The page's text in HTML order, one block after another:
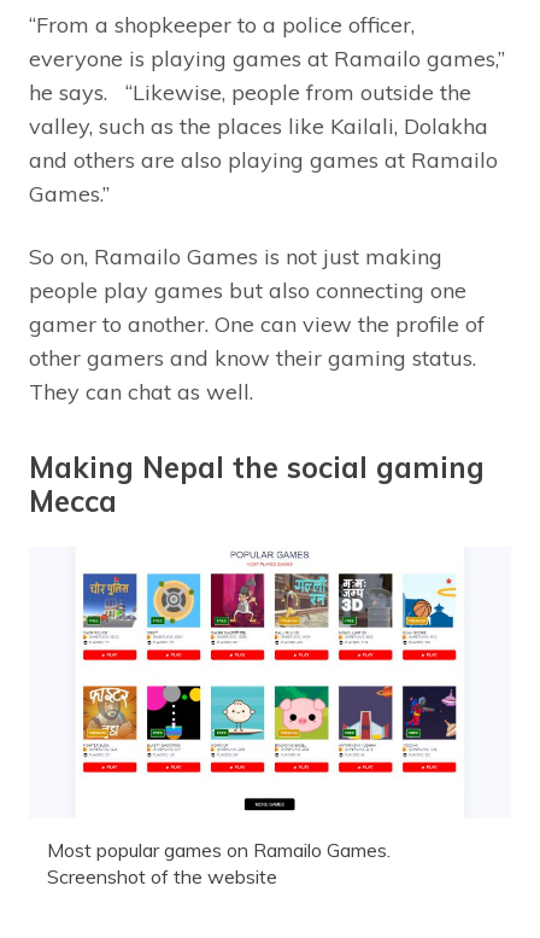
“From a shopkeeper to a police officer,
everyone is playing games at Ramailo games,”
he says. “Likewise, people from outside the
valley, such as the places like Kailali, Dolakha
and others are also playing games at Ramailo
Games.”
So on, Ramailo Games is not just making
people play games but also connecting one
gamer to another. One can view the profile of
other gamers and know their gaming status.
They can chat as well.
Making Nepal the social gaming
Mecca
Most popular games on Ramailo Games.
Screenshot of the website